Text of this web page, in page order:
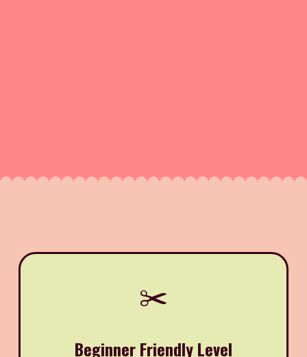
✂️
Beginner Friendly Level